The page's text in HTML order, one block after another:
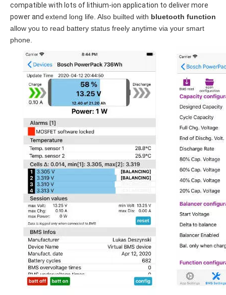
compatible with lots of lithium-ion application to deliver more
power and extend long life. Also builted with bluetooth function
allow you to read battery status freely anytime via your smart
phone.